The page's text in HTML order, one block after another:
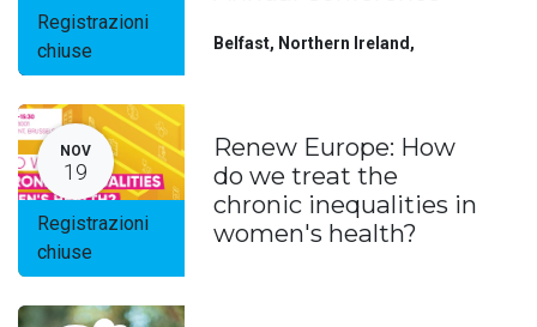
Registrazioni
chiuse
Belfast, Northern Ireland ,
NOV
19
Registrazioni
chiuse
Renew Europe: How
do we treat the
chronic inequalities in
women's health?